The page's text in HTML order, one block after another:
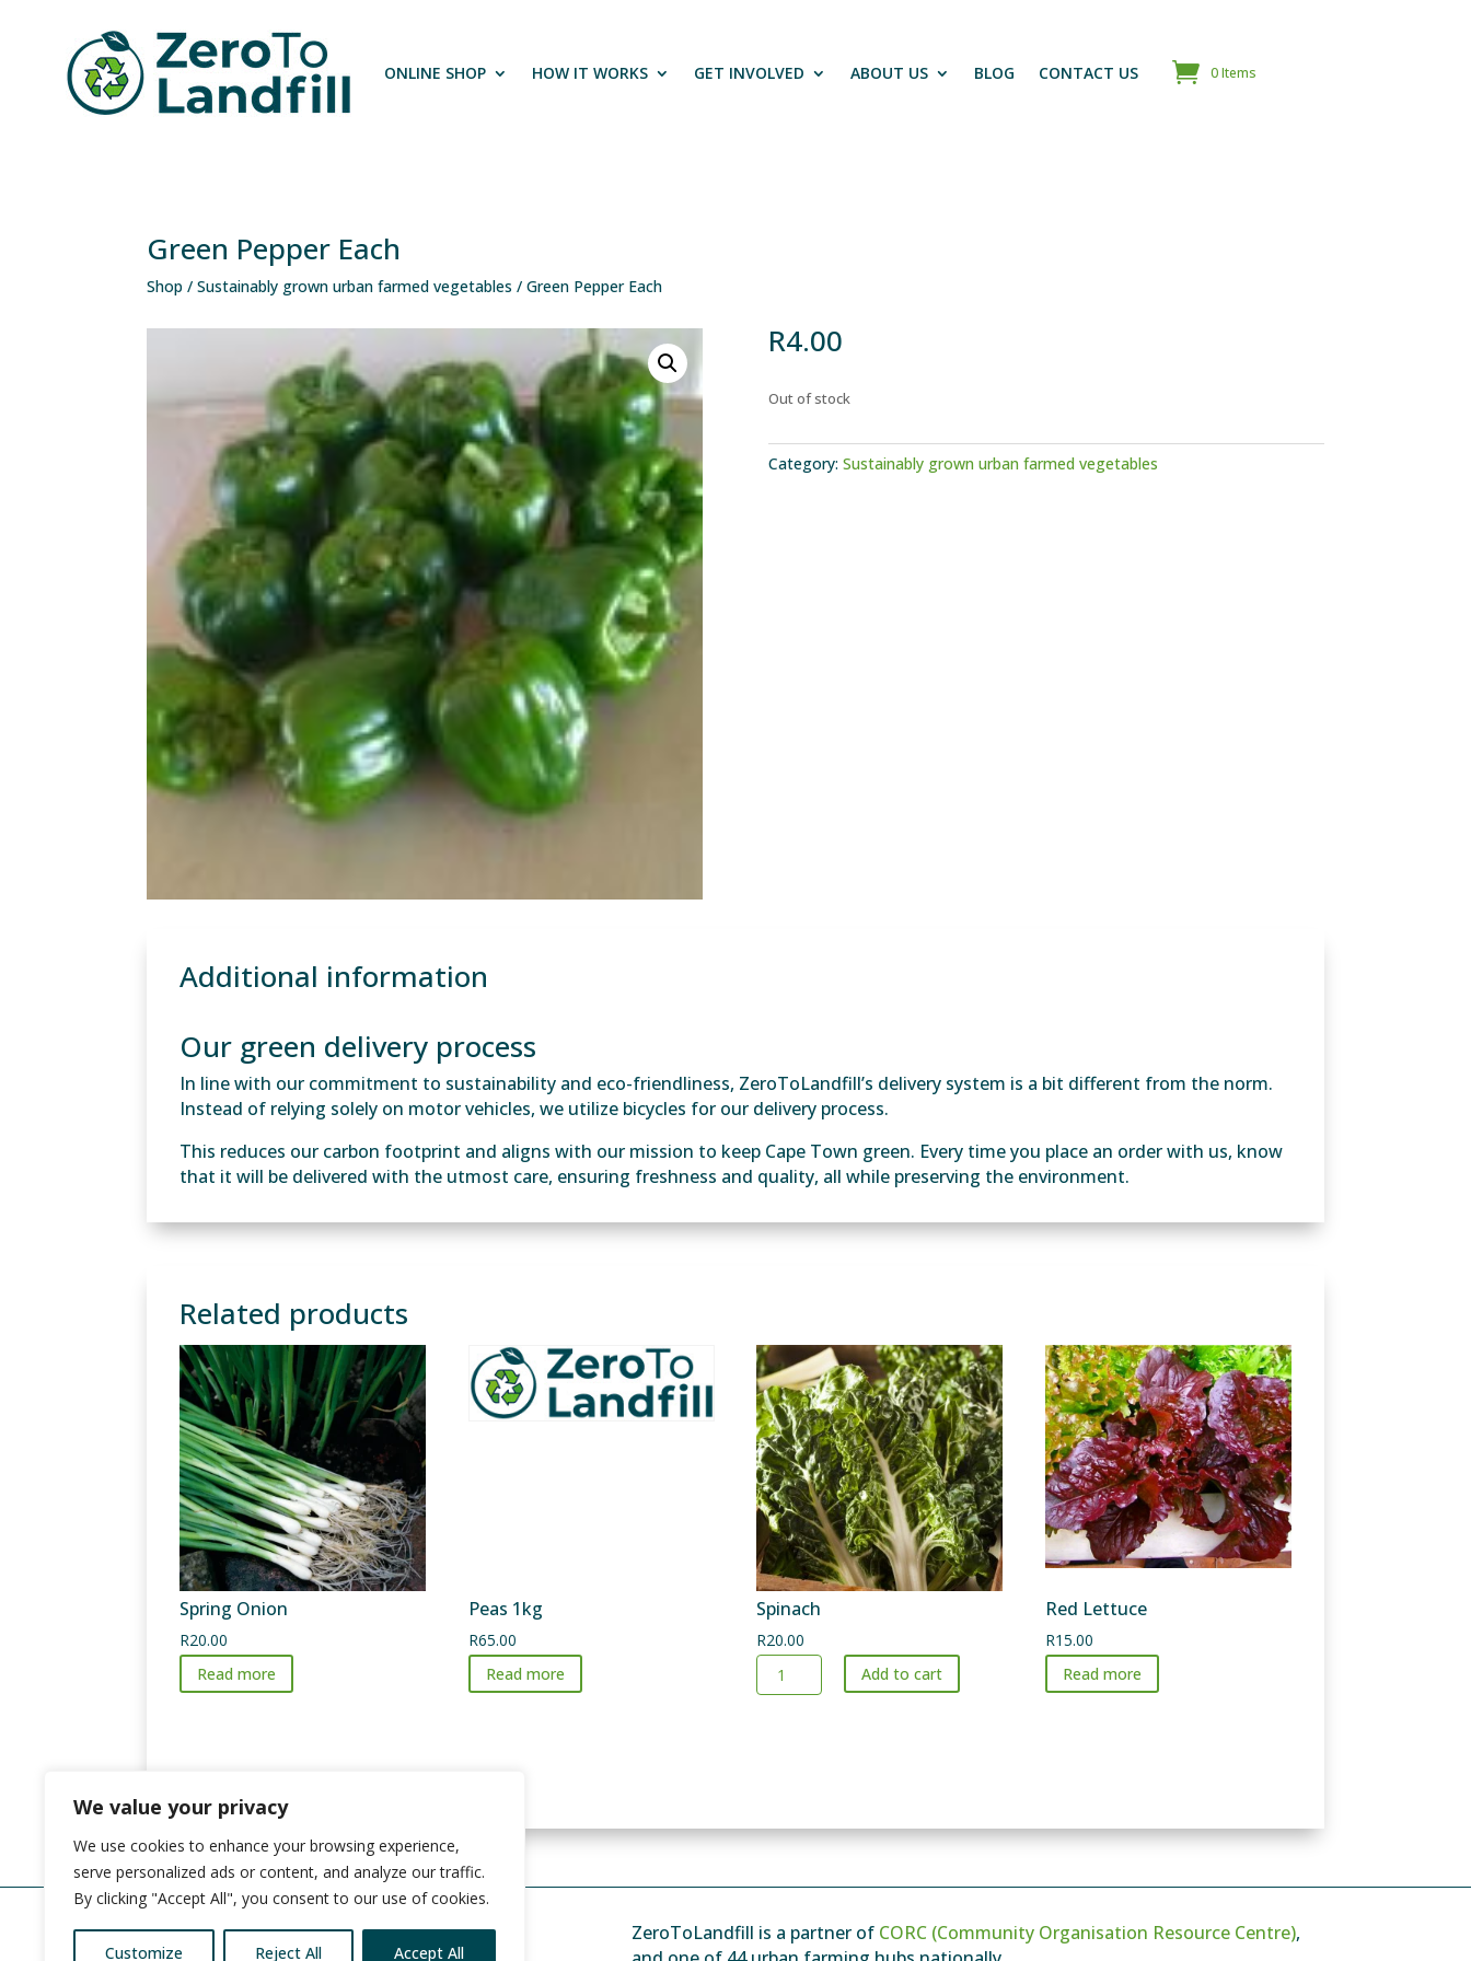
We value your privacy
We use cookies to enhance your browsing experience,
serve personalized ads or content, and analyze our traffic.
By clicking "Accept All", you consent to our use of cookies.
Customize Reject All Accept All
ONLINE SHOP HOW IT WORKS GET INVOLVED ABOUT US BLOG CONTACT US 0 Items
Green Pepper Each
Shop /Sustainably grown urban farmed vegetables / Green Pepper Each
R4.00
Out of stock
Category: Sustainably grown urban farmed vegetables
Additional information
Our green delivery process
In line with our commitment to sustainability and eco-friendliness, ZeroToLandfill’s delivery system is a bit different from the norm.
Instead of relying solely on motor vehicles, we utilize bicycles for our delivery process.
This reduces our carbon footprint and aligns with our mission to keep Cape Town green. Every time you place an order with us, know
that it will be delivered with the utmost care, ensuring freshness and quality, all while preserving the environment.
Related products
Spring Onion
R20.00
Read more
Peas 1kg
R65.00
Read more
Spinach
R20.00
Spinach
quantity
Add to cart
Red Lettuce
R15.00
Read more
ZeroToLandfill is a partner of CORC (Community Organisation Resource Centre),